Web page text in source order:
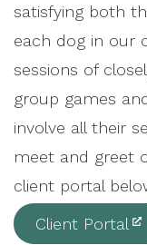
satisfying both
each dog in our
sessions of
group games
involve all their
meet and greet
client portal
Client Portal